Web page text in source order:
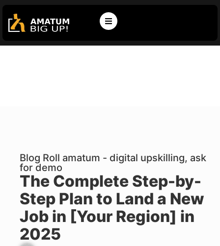
Blog Roll amatum - digital upskilling, ask
for demo
The Complete Step-by-
Step Plan to Land a New
Job in [Your Region] in
2025